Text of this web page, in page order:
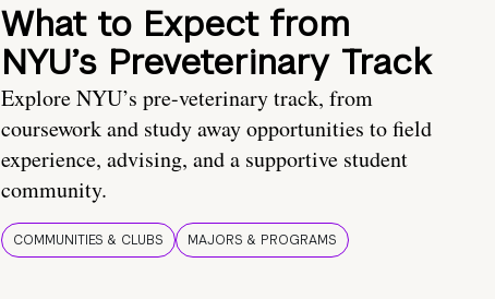
What to Expect from
NYU’s Preveterinary Track
Explore NYU’s pre-veterinary track, from
coursework and study away opportunities to field
experience, advising, and a supportive student
community.
COMMUNITIES & CLUBS MAJORS & PROGRAMS